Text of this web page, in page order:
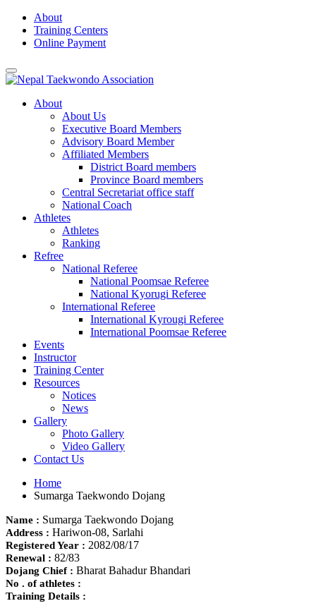
Skip
content
About
Training Centers
Online Payment
About
About Us
Executive Board Members
Advisory Board Member
Affiliated Members
District Board members
Province Board members
Central Secretariat office staff
National Coach
Athletes
Athletes
Ranking
Refree
National Referee
National Poomsae Referee
National Kyorugi Referee
International Referee
International Kyrougi Referee
International Poomsae Referee
Events
Instructor
Training Center
Resources
Notices
News
Gallery
Photo Gallery
Video Gallery
Contact Us
Home
Sumarga Taekwondo Dojang
Name : Sumarga Taekwondo Dojang
Address : Hariwon-08, Sarlahi
Registered Year : 2082/08/17
Renewal : 82/83
Dojang Chief : Bharat Bahadur Bhandari
No . of athletes :
Training Details :